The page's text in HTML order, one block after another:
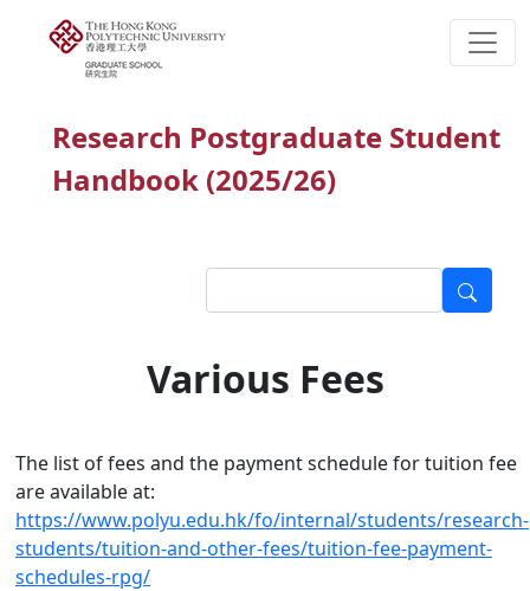
Research Postgraduate Student
Handbook (2025/26)
Various Fees
The list of fees and the payment schedule for tuition fee
are available at:
https://www.polyu.edu.hk/fo/internal/students/research-
students/tuition-and-other-fees/tuition-fee-payment-
schedules-rpg/